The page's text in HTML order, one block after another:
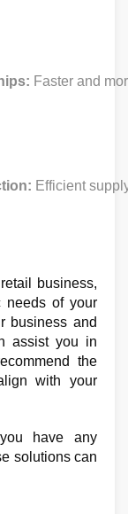
Faster and
Efficient
business,
needs of your
business and
assist you in
the
with your
have any
solutions can